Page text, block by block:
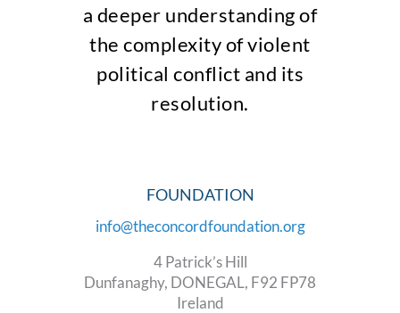
a deeper understanding of
the complexity of violent
political conflict and its
resolution.
FOUNDATION
info@theconcordfoundation.org
4 Patrick’s Hill
Dunfanaghy, DONEGAL, F92 FP78
Ireland